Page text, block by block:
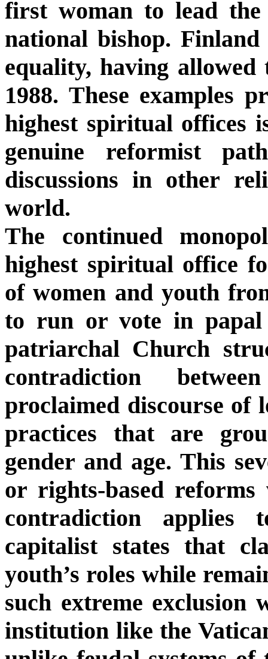
first woman to lead
national bishop.
equality, having
1988. These examples
highest spiritual offices
genuine reformist
discussions in other
world.
The continued
highest spiritual office
of women and youth
to run or vote in papal
patriarchal Church
contradiction
proclaimed discourse of
practices that are
gender and age. This
or rights-based
contradiction
capitalist states that
youth’s roles while
such extreme
institution like the